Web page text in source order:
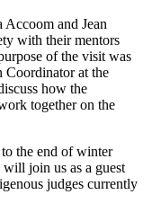
and Jean
with their mentors
of the visit was
Coordinator at the
how the
together on the
the end of winter
will join us as a guest
judges currently